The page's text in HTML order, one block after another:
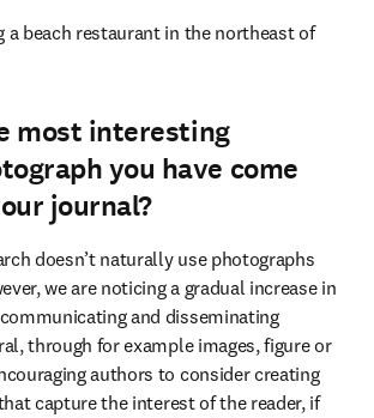
a beach restaurant in the northeast of
most interesting
you have come
journal?
doesn’t naturally use photographs
we are noticing a gradual increase in
and disseminating
through for example images, figure or
authors to consider creating
capture the interest of the reader, if